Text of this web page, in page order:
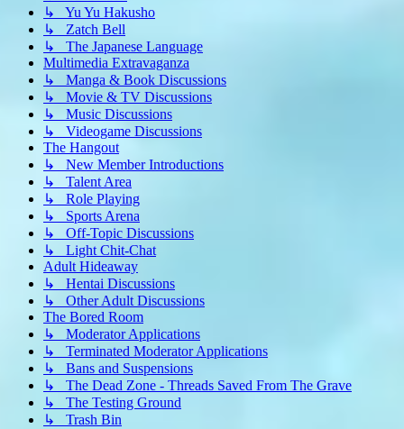
↳ Yu Yu Hakusho
↳ Zatch Bell
↳ The Japanese Language
Multimedia Extravaganza
↳ Manga & Book Discussions
↳ Movie & TV Discussions
↳ Music Discussions
↳ Videogame Discussions
The Hangout
↳ New Member Introductions
↳ Talent Area
↳ Role Playing
↳ Sports Arena
↳ Off-Topic Discussions
↳ Light Chit-Chat
Adult Hideaway
↳ Hentai Discussions
↳ Other Adult Discussions
The Bored Room
↳ Moderator Applications
↳ Terminated Moderator Applications
↳ Bans and Suspensions
↳ The Dead Zone - Threads Saved From The Grave
↳ The Testing Ground
↳ Trash Bin